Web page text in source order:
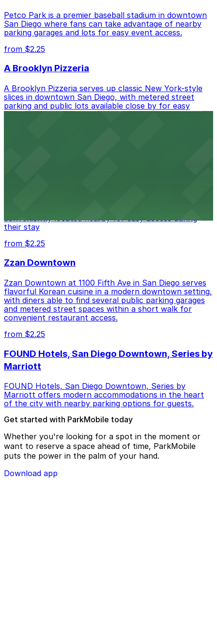
Petco Park is a premier baseball stadium in downtown
San Diego where fans can take advantage of nearby
parking garages and lots for easy event access.
from $2.25
A Brooklyn Pizzeria
A Brooklyn Pizzeria serves up classic New York-style
slices in downtown San Diego, with metered street
parking and public lots available close by for easy
access.
conveniently located nearby for easy access during
their stay
from $2.25
Zzan Downtown
Zzan Downtown at 1100 Fifth Ave in San Diego serves
flavorful Korean cuisine in a modern downtown setting,
with diners able to find several public parking garages
and metered street spaces within a short walk for
convenient restaurant access.
from $2.25
FOUND Hotels, San Diego Downtown, Series by
Marriott
FOUND Hotels, San Diego Downtown, Series by
Marriott offers modern accommodations in the heart
of the city with nearby parking options for guests.
Get started with ParkMobile today
Whether you're looking for a spot in the moment or
want to reserve a space ahead of time, ParkMobile
puts the power in the palm of your hand.
Download app